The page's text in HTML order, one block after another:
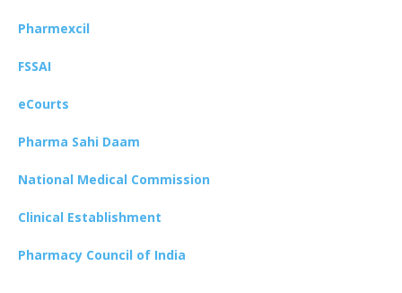
Pharmexcil
FSSAI
eCourts
Pharma Sahi Daam
National Medical Commission
Clinical Establishment
Pharmacy Council of India